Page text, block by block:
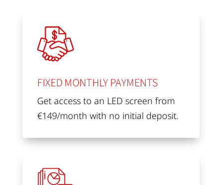
FIXED MONTHLY PAYMENTS
Get access to an LED screen from
€149/month with no initial deposit.